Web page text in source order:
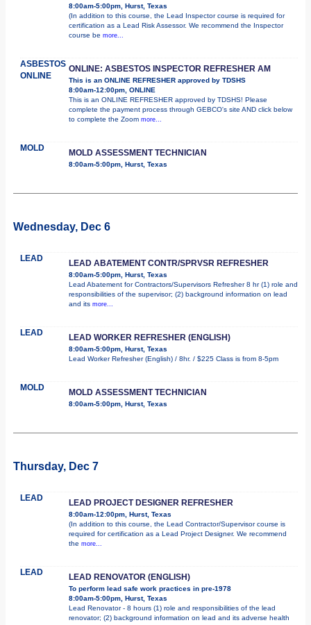
8:00am-5:00pm, Hurst, Texas
(In addition to this course, the Lead Inspector course is required for
certification as a Lead Risk Assessor. We recommend the Inspector
course be more...
ASBESTOS
ONLINE
ONLINE: ASBESTOS INSPECTOR REFRESHER AM
This is an ONLINE REFRESHER approved by TDSHS
8:00am-12:00pm, ONLINE
This is an ONLINE REFRESHER approved by TDSHS! Please
complete the payment process through GEBCO's site AND click below
to complete the Zoom more...
MOLD MOLD ASSESSMENT TECHNICIAN
8:00am-5:00pm, Hurst, Texas
Wednesday, Dec 6
LEAD LEAD ABATEMENT CONTR/SPRVSR REFRESHER
8:00am-5:00pm, Hurst, Texas
Lead Abatement for Contractors/Supervisors Refresher 8 hr (1) role and
responsibilities of the supervisor; (2) background information on lead
and its more...
LEAD LEAD WORKER REFRESHER (ENGLISH)
8:00am-5:00pm, Hurst, Texas
Lead Worker Refresher (English) / 8hr. / $225 Class is from 8-5pm
MOLD MOLD ASSESSMENT TECHNICIAN
8:00am-5:00pm, Hurst, Texas
Thursday, Dec 7
LEAD LEAD PROJECT DESIGNER REFRESHER
8:00am-12:00pm, Hurst, Texas
(In addition to this course, the Lead Contractor/Supervisor course is
required for certification as a Lead Project Designer. We recommend
the more...
LEAD LEAD RENOVATOR (ENGLISH)
To perform lead safe work practices in pre-1978
8:00am-5:00pm, Hurst, Texas
Lead Renovator - 8 hours (1) role and responsibilities of the lead
renovator; (2) background information on lead and its adverse health